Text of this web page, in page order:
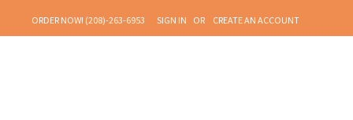
TO
ORDER NOW! (208)-263-6953 SIGN IN
CREATE AN ACCOUNT